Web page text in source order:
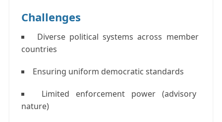
Challenges
Diverse political systems across member
countries
Ensuring uniform democratic standards
Limited enforcement power (advisory
nature)